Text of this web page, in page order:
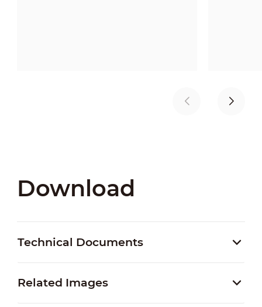
Download
Technical Documents
Related Images